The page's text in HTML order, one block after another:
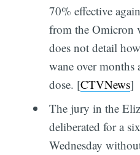
70% effective
from the
does not detail
wane over months
dose. [CTVNews]
The jury in the
deliberated for a
Wednesday